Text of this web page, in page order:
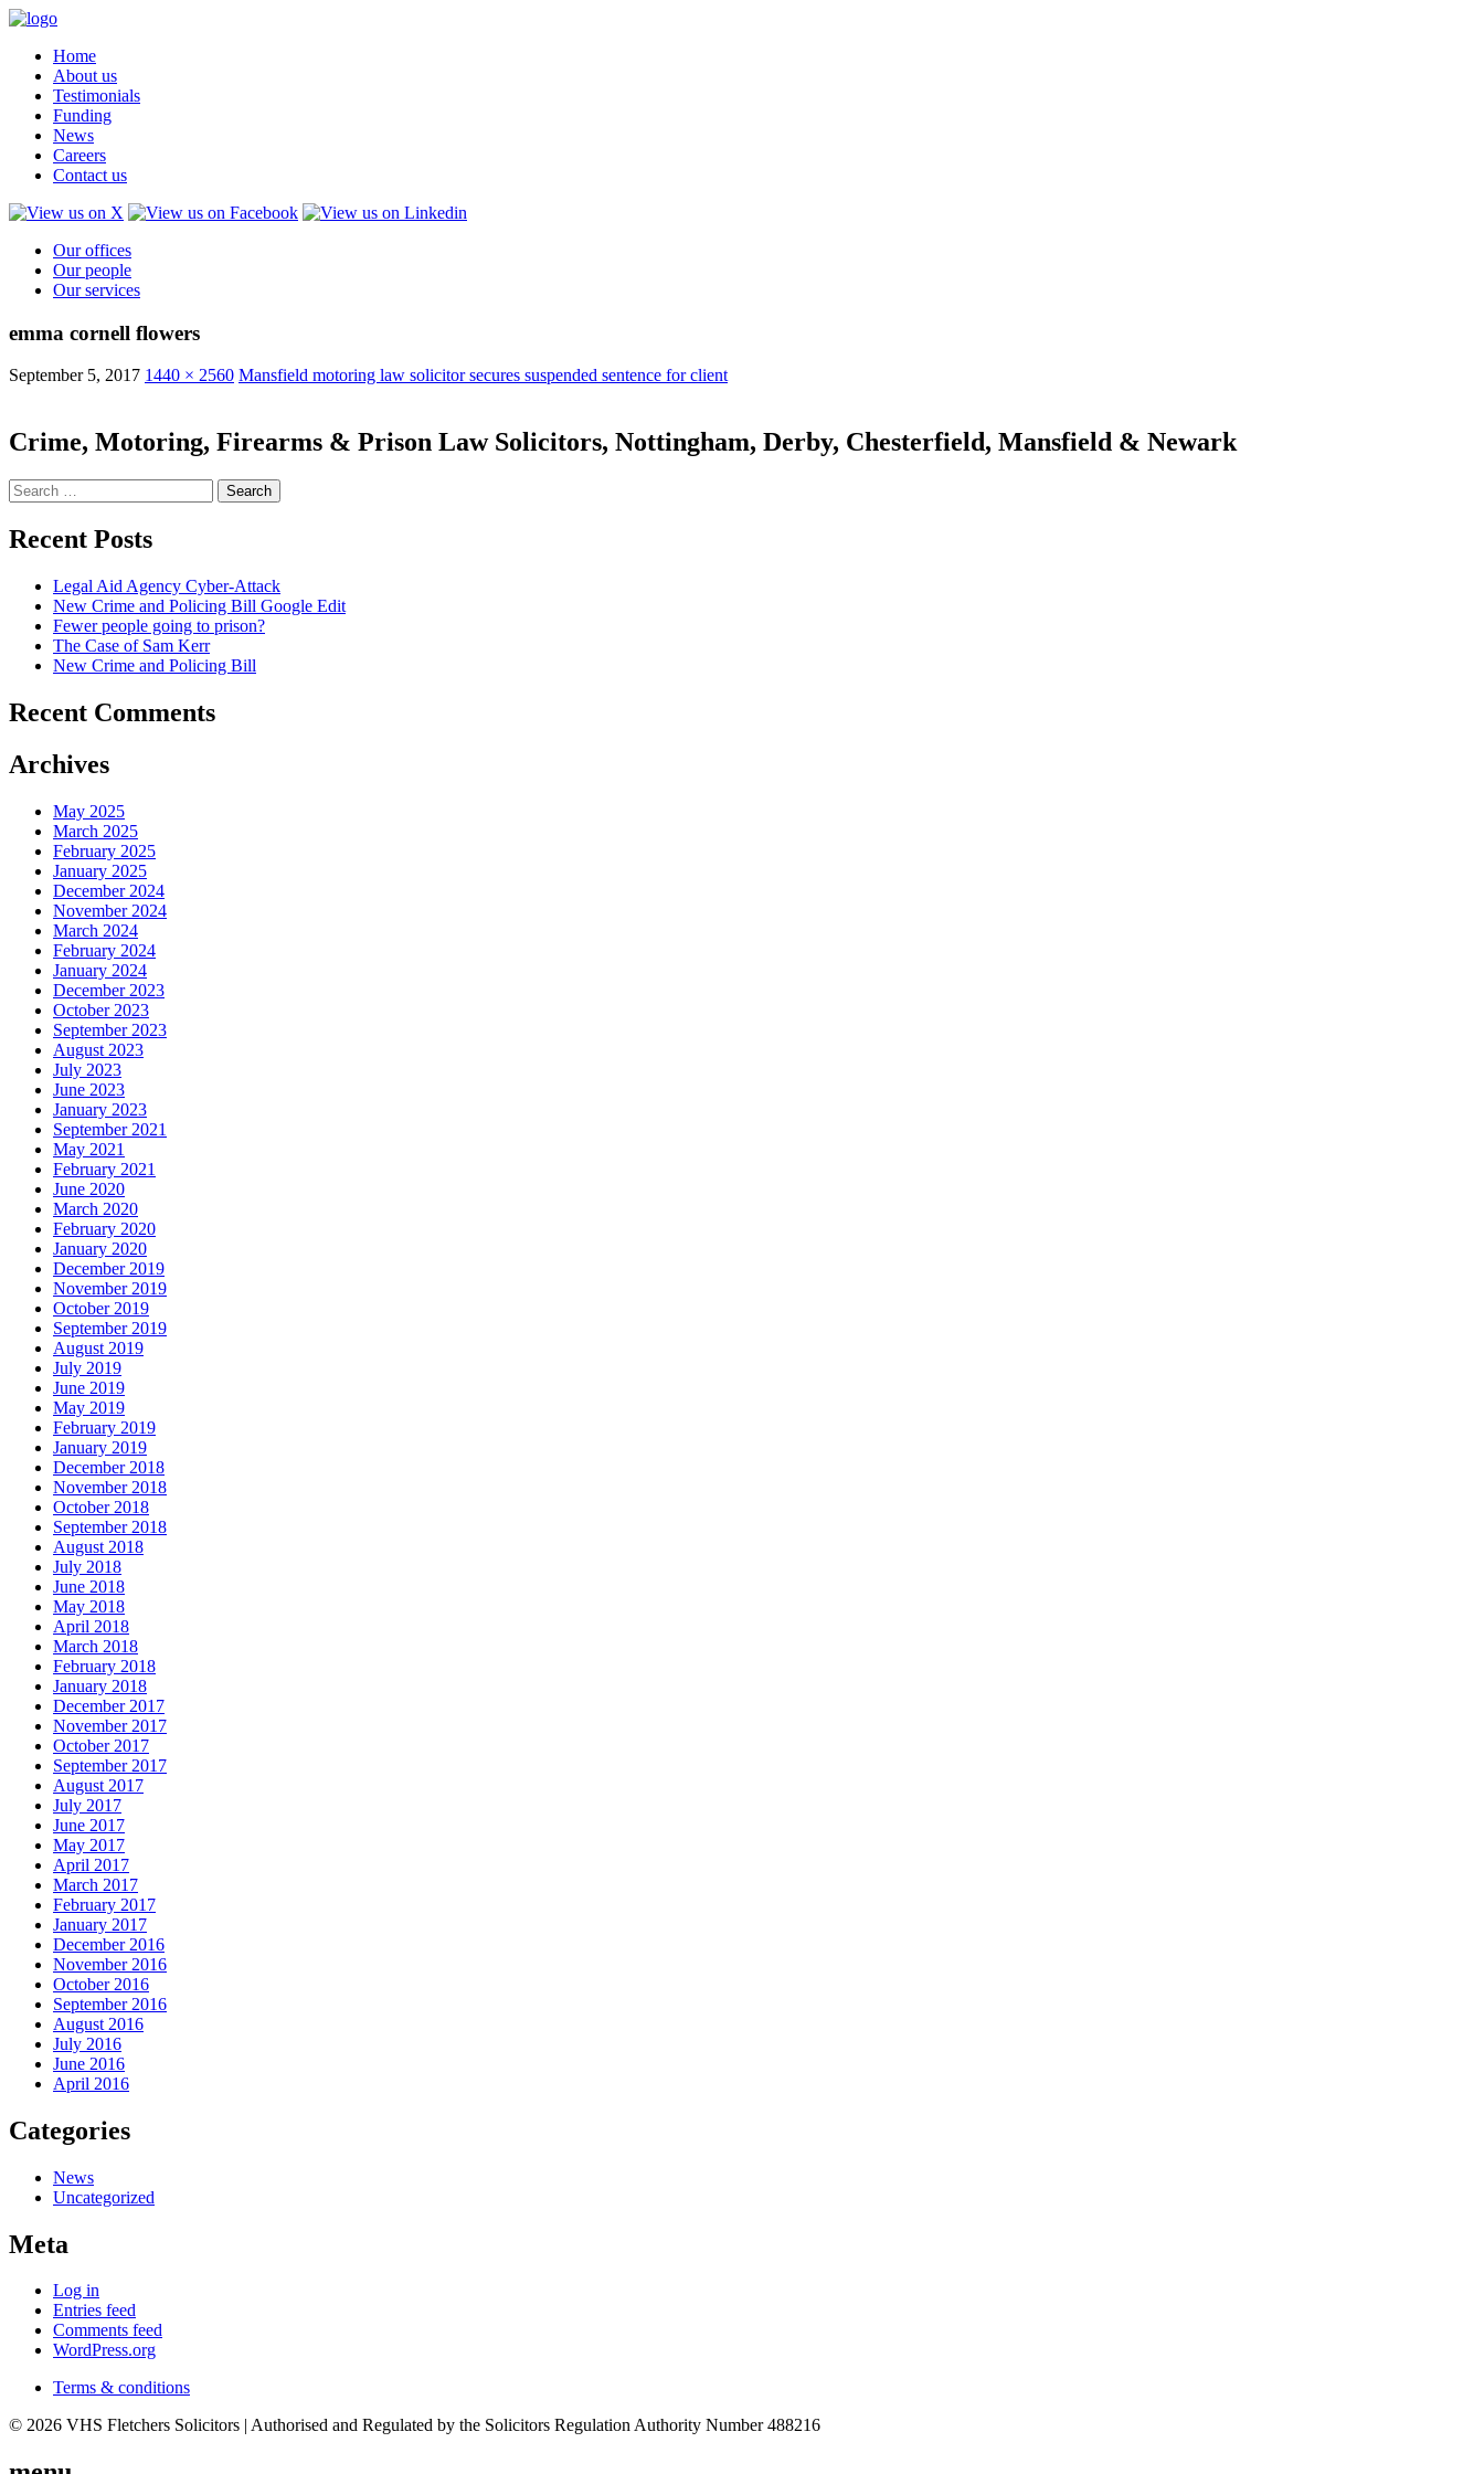
Home
About us
Testimonials
Funding
News
Careers
Contact us
Our offices
Our people
Our services
emma cornell flowers
September 5, 2017 1440 × 2560 Mansfield motoring law solicitor secures suspended sentence for client
Crime, Motoring, Firearms & Prison Law Solicitors, Nottingham, Derby, Chesterfield, Mansfield & Newark
Search
for:
Recent Posts
Legal Aid Agency Cyber-Attack
New Crime and Policing Bill Google Edit
Fewer people going to prison?
The Case of Sam Kerr
New Crime and Policing Bill
Recent Comments
Archives
May 2025
March 2025
February 2025
January 2025
December 2024
November 2024
March 2024
February 2024
January 2024
December 2023
October 2023
September 2023
August 2023
July 2023
June 2023
January 2023
September 2021
May 2021
February 2021
June 2020
March 2020
February 2020
January 2020
December 2019
November 2019
October 2019
September 2019
August 2019
July 2019
June 2019
May 2019
February 2019
January 2019
December 2018
November 2018
October 2018
September 2018
August 2018
July 2018
June 2018
May 2018
April 2018
March 2018
February 2018
January 2018
December 2017
November 2017
October 2017
September 2017
August 2017
July 2017
June 2017
May 2017
April 2017
March 2017
February 2017
January 2017
December 2016
November 2016
October 2016
September 2016
August 2016
July 2016
June 2016
April 2016
Categories
News
Uncategorized
Meta
Log in
Entries feed
Comments feed
WordPress.org
Terms & conditions
© 2026 VHS Fletchers Solicitors | Authorised and Regulated by the Solicitors Regulation Authority Number 488216